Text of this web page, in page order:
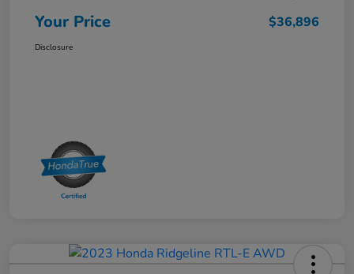
Your Price $36,896
Disclosure